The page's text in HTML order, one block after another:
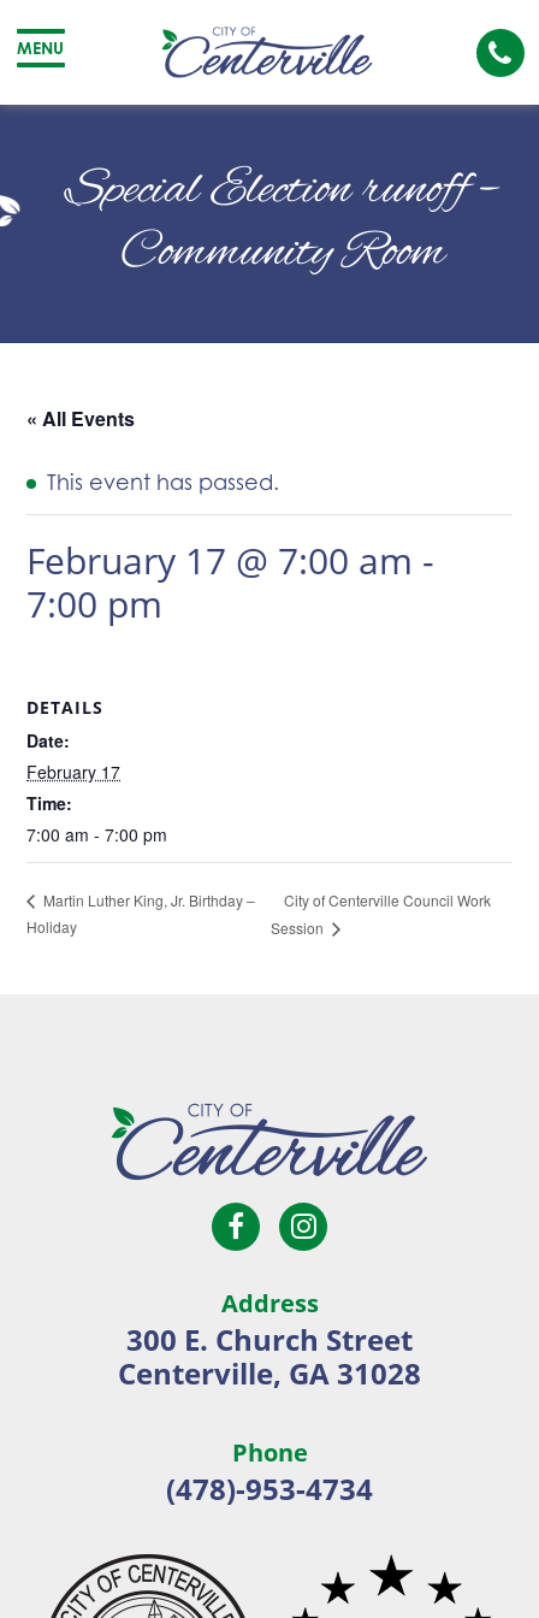
MENU
City
Centerville
The
Special Election runoff –
Community Room
« All Events
This event has passed.
February 17 @ 7:00 am -
7:00 pm
DETAILS
Date:
February 17
Time:
7:00 am - 7:00 pm
Martin Luther King, Jr. Birthday –
Holiday
City of Centerville Council Work
Session
City
of
Open
Facebook
page
in
new
window
Open
Instagram
in
new
window
Address
300 E. Church Street
Centerville, GA 31028
Phone
(478)-953-4734